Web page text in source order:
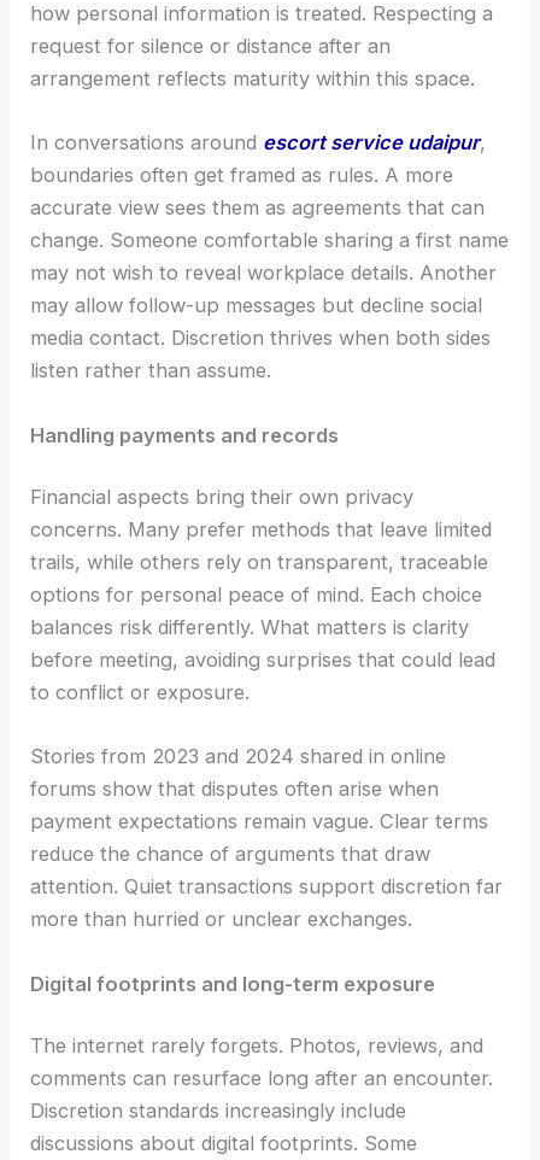
how personal information is treated. Respecting a
request for silence or distance after an
arrangement reflects maturity within this space.
In conversations around escort service udaipur,
boundaries often get framed as rules. A more
accurate view sees them as agreements that can
change. Someone comfortable sharing a first name
may not wish to reveal workplace details. Another
may allow follow-up messages but decline social
media contact. Discretion thrives when both sides
listen rather than assume.
Handling payments and records
Financial aspects bring their own privacy
concerns. Many prefer methods that leave limited
trails, while others rely on transparent, traceable
options for personal peace of mind. Each choice
balances risk differently. What matters is clarity
before meeting, avoiding surprises that could lead
to conflict or exposure.
Stories from 2023 and 2024 shared in online
forums show that disputes often arise when
payment expectations remain vague. Clear terms
reduce the chance of arguments that draw
attention. Quiet transactions support discretion far
more than hurried or unclear exchanges.
Digital footprints and long-term exposure
The internet rarely forgets. Photos, reviews, and
comments can resurface long after an encounter.
Discretion standards increasingly include
discussions about digital footprints. Some